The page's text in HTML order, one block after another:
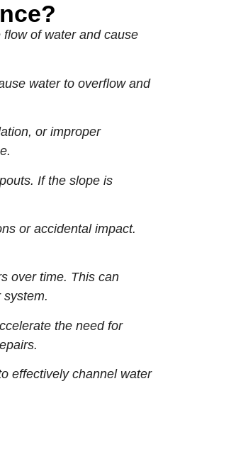
of water and cause
water to overflow and
or improper
If the slope is
or accidental impact.
over time. This can
the need for
effectively channel water